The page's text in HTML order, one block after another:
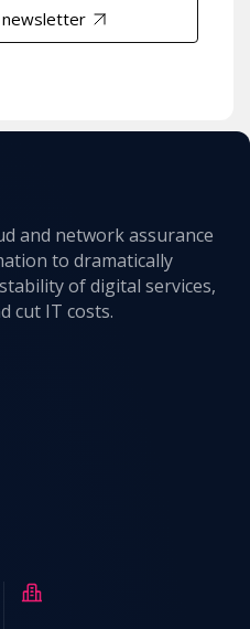
newsletter
and network assurance
to dramatically
of digital services,
cut IT costs.